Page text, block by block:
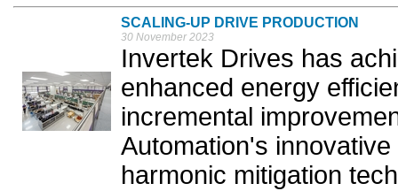
SCALING-UP DRIVE PRODUCTION
30 November 2023
Invertek Drives has
enhanced energy
incremental
Automation's
harmonic mitigation